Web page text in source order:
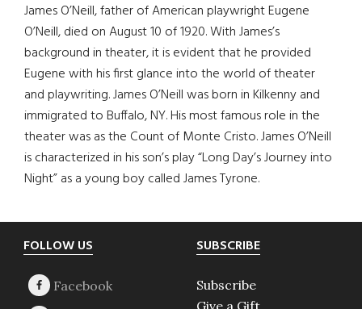
James O’Neill, father of American playwright Eugene
O’Neill, died on August 10 of 1920. With James’s
background in theater, it is evident that he provided
Eugene with his first glance into the world of theater
and playwriting. James O’Neill was born in Kilkenny and
immigrated to Buffalo, NY. His most famous role in the
theater was as the Count of Monte Cristo. James O’Neill
is characterized in his son’s play “Long Day’s Journey into
Night” as a young boy called James Tyrone.
Footer
FOLLOW US SUBSCRIBE
Subscribe